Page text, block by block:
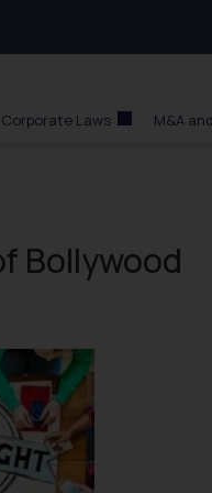
Corporate Laws M&A
Bollywood